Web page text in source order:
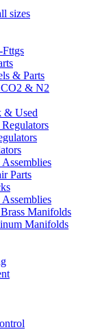
sizes
Fttgs
& Parts
& N2
& Used
Parts
Manifolds
Manifolds